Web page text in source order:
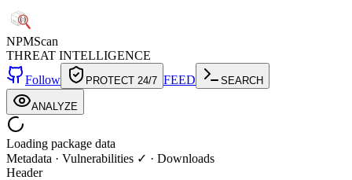
NPMScan
THREAT INTELLIGENCE
Follow
PROTECT 24/7 FEED SEARCH
ANALYZE
Loading package data
Metadata · Vulnerabilities ✓ · Downloads
Header